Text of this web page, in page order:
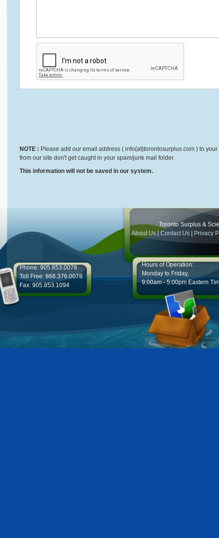
NOTE : Please add our email address ( info{at}torontosurplus.com ) to
from our site don't get caught in your spam/junk mail folder.
This information will not be saved in our system.
Toronto Surplus &
About Us|Contact Us Privacy
Phone: 905.853.0078
Toll Free: 866.376.0078
Fax: 905.853.1094
Hours of Operation:
Monday to Friday,
9:00am - 5:00pm Eastern